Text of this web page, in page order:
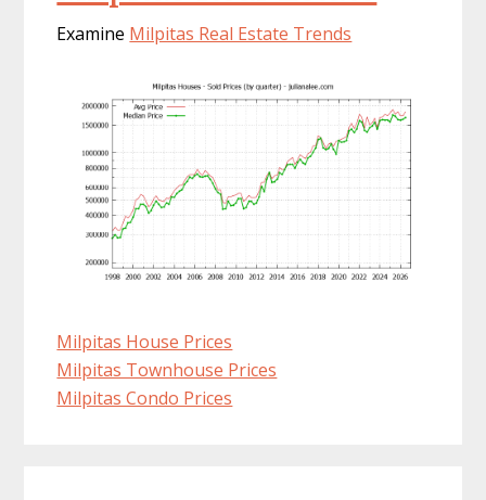
Examine Milpitas Real Estate Trends
Milpitas House Prices
Milpitas Townhouse Prices
Milpitas Condo Prices